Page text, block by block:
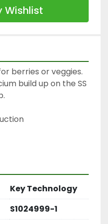
Wishlist
berries or veggies.
build up on the SS
Key Technology
S1024999-1